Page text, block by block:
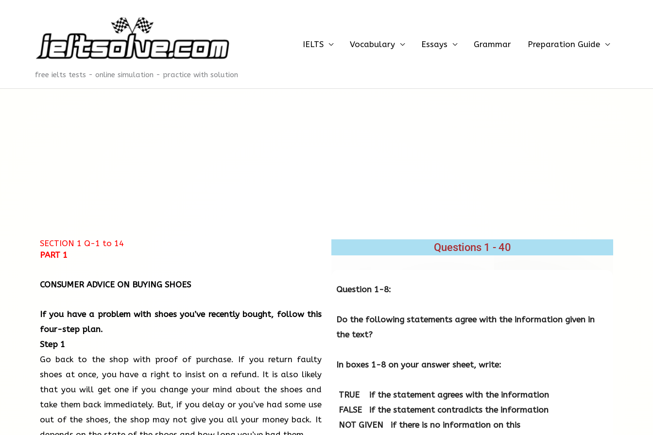
free ielts tests - online simulation - practice with solution
IELTS Vocabulary Essays Grammar Preparation Guide
SECTION 1 Q-1 to 14​
PART 1
CONSUMER ADVICE ON BUYING SHOES
If you have a problem with shoes you’ve recently bought, follow this
four-step plan.
Step 1
Go back to the shop with proof of purchase. If you return faulty
shoes at once, you have a right to insist on a refund. It is also likely
that you will get one if you change your mind about the shoes and
take them back immediately. But, if you delay or you’ve had some use
out of the shoes, the shop may not give you all your money back. It
Questions 1 - 40
Question 1-8:
Do the following statements agree with the information given in
the text?
In boxes 1-8 on your answer sheet, write:
TRUE if the statement agrees with the information
FALSE if the statement contradicts the information
NOT GIVEN if there is no information on this